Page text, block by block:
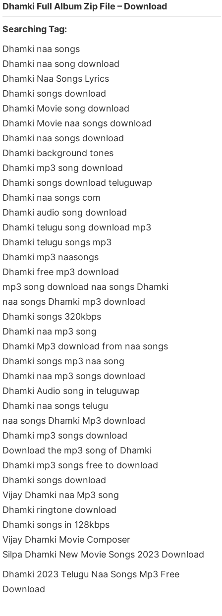
Dhamki Full Album Zip File – Download
Searching Tag:
Dhamki naa songs
Dhamki naa song download
Dhamki Naa Songs Lyrics
Dhamki songs download
Dhamki Movie song download
Dhamki Movie naa songs download
Dhamki naa songs download
Dhamki background tones
Dhamki mp3 song download
Dhamki songs download teluguwap
Dhamki naa songs com
Dhamki audio song download
Dhamki telugu song download mp3
Dhamki telugu songs mp3
Dhamki mp3 naasongs
Dhamki free mp3 download
mp3 song download naa songs Dhamki
naa songs Dhamki mp3 download
Dhamki songs 320kbps
Dhamki naa mp3 song
Dhamki Mp3 download from naa songs
Dhamki songs mp3 naa song
Dhamki naa mp3 songs download
Dhamki Audio song in teluguwap
Dhamki naa songs telugu
naa songs Dhamki Mp3 download
Dhamki mp3 songs download
Download the mp3 song of Dhamki
Dhamki mp3 songs free to download
Dhamki songs download
Vijay Dhamki naa Mp3 song
Dhamki ringtone download
Dhamki songs in 128kbps
Vijay Dhamki Movie Composer
Silpa Dhamki New Movie Songs 2023 Download
Dhamki 2023 Telugu Naa Songs Mp3 Free
Download